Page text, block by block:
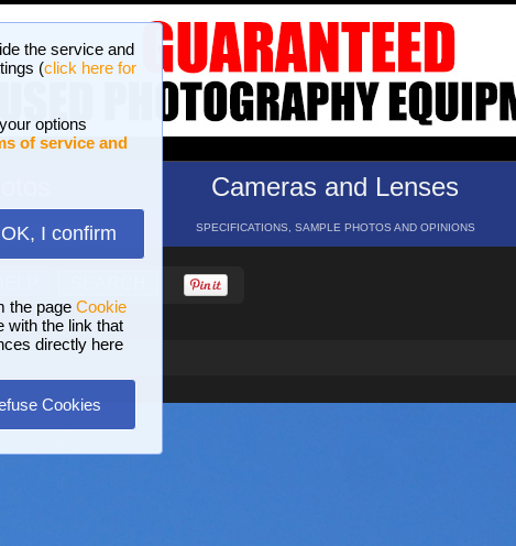
the service and
(click here for
options
of service and
OK, I confirm
the page Cookie
with the link that
directly here
Cookies
16 GALLERIES
Cameras and Lenses
SPECIFICATIONS, SAMPLE PHOTOS AND OPINIONS